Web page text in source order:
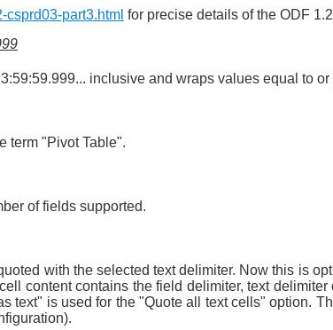
part3.html for precise details of the ODF
inclusive and wraps values equal to or
term "Pivot Table".
of fields supported.
with the selected text delimiter. Now this is
content contains the field delimiter, text
text" is used for the "Quote all text cells" option.